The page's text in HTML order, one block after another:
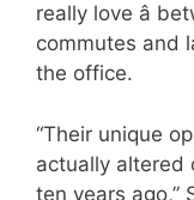
really love â
commutes and
the office.
“Their unique
actually altered
ten years ago,”